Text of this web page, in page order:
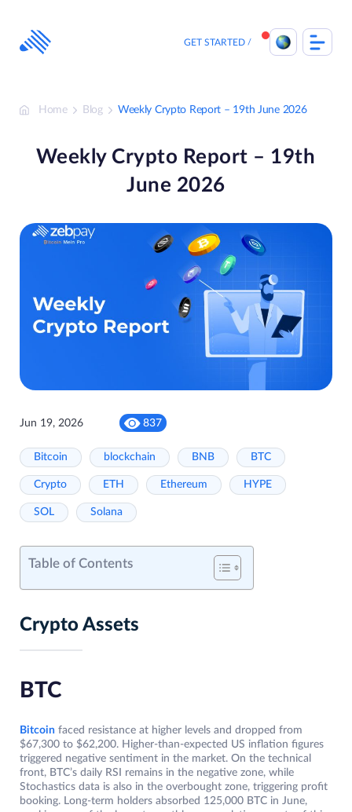
content
GET STARTED
Home Blog Weekly Crypto Report – 19th June 2026
Weekly Crypto Report – 19th
June 2026
Jun 19, 2026 837
Bitcoin blockchain BNB BTC
Crypto ETH Ethereum HYPE
SOL Solana
Table of Contents
Crypto Assets
BTC
Bitcoin faced resistance at higher levels and dropped from
$67,300 to $62,200. Higher-than-expected US inflation figures
triggered negative sentiment in the market. On the technical
front, BTC’s daily RSI remains in the negative zone, while
Stochastics data is also in the overbought zone, triggering profit
booking. Long-term holders absorbed 125,000 BTC in June,